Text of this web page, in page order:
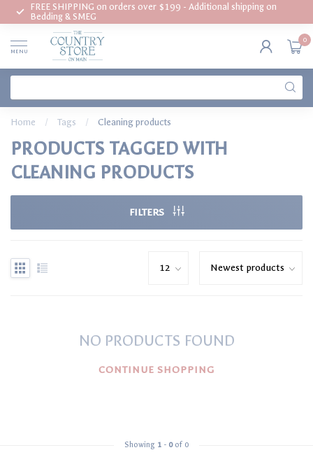
FREE SHIPPING on orders over $199 - Additional shipping on
Bedding & SMEG
MENU
0
Home / Tags / Cleaning products
PRODUCTS TAGGED WITH
CLEANING PRODUCTS
FILTERS
NO PRODUCTS FOUND
CONTINUE SHOPPING
Showing 1 - 0of 0